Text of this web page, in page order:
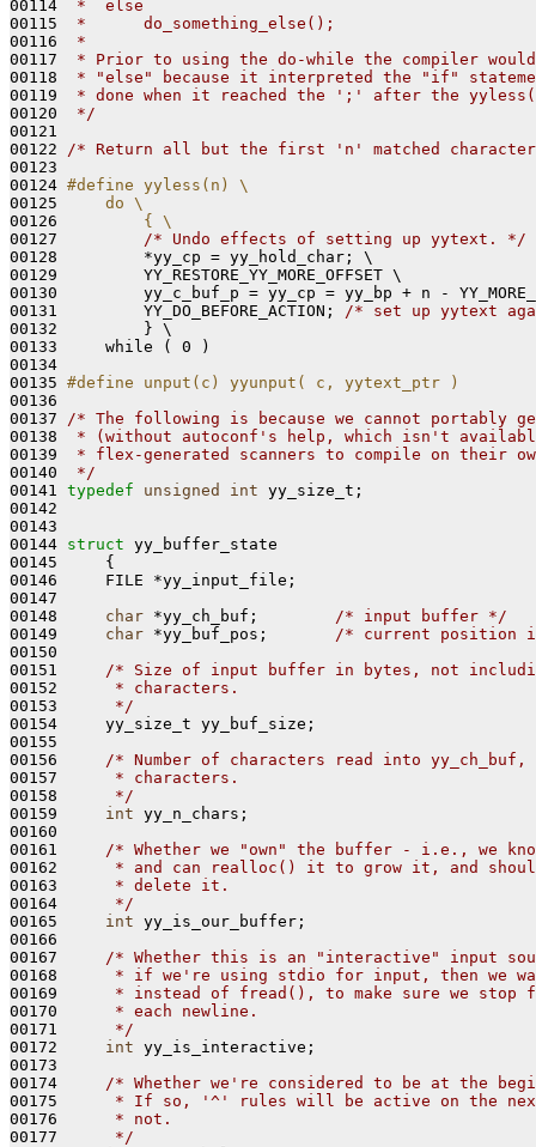
00114
*  else
00115
*      do_something_else();
00116
*
00117
* Prior to using the do-while the compiler
00118
* "else" because it interpreted the "if"
00119
* done when it reached the ';' after the
00120
*/
00121
00122 /* Return all but the first 'n' matched
00123
00124 #define yyless(n) \
00125
    do \
00126
        { \
00127
/* Undo effects of setting up yytext. */
00128         *yy_cp = yy_hold_char; \
00129         YY_RESTORE_YY_MORE_OFFSET \
00130         yy_c_buf_p = yy_cp = yy_bp + n -
00131         YY_DO_BEFORE_ACTION; /* set up yytext
00132         } \
00133     while ( 0 )
00134
00135 #define unput(c) yyunput( c, yytext_ptr )
00136
00137 /* The following is because we cannot portably
00138
* (without autoconf's help, which isn't available
00139
* flex-generated scanners to compile on their
00140
*/
00141 typedef unsigned int yy_size_t;
00142
00143
00144 struct yy_buffer_state
00145     {
00146     FILE *yy_input_file;
00147
00148 char *yy_ch_buf; /* input buffer */
00149 char *yy_buf_pos; /* current position
00150
00151 /* Size of input buffer in bytes, not
00152
     * characters.
00153
     */
00154     yy_size_t yy_buf_size;
00155
00156 /* Number of characters read into yy_ch_buf,
00157
     * characters.
00158
     */
00159 int yy_n_chars;
00160
00161 /* Whether we "own" the buffer - i.e., we
00162
* and can realloc() it to grow it, and
00163
     * delete it.
00164
     */
00165 int yy_is_our_buffer;
00166
00167 /* Whether this is an "interactive" input
00168
* if we're using stdio for input, then we
00169
* instead of fread(), to make sure we stop
00170
     * each newline.
00171
     */
00172 int yy_is_interactive;
00173
00174 /* Whether we're considered to be at the
00175
* If so, '^' rules will be active on the
00176
     * not.
00177
     */